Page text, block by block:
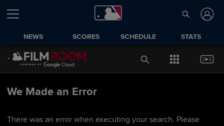
NEWS SCORES SCHEDULE STATS
We Made an Error
There was an error when executing your search. Please